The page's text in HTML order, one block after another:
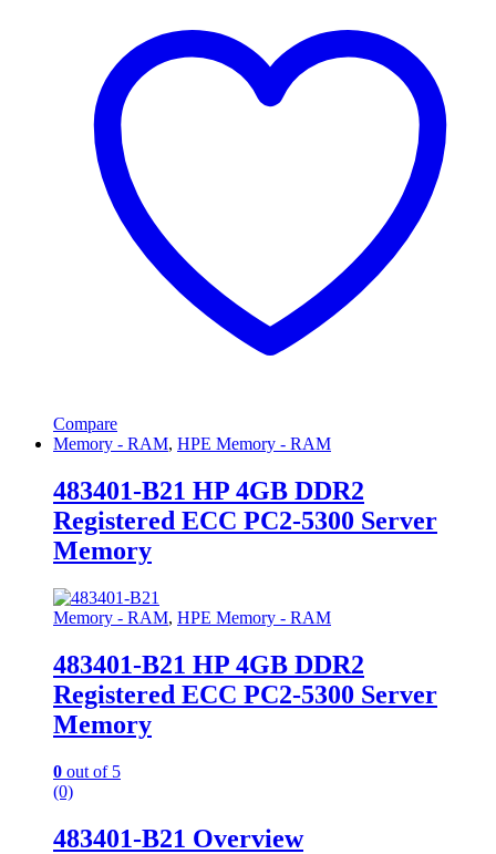
Compare
Memory - RAM, HPE Memory - RAM
483401-B21 HP 4GB DDR2
Registered ECC PC2-5300 Server
Memory
Memory - RAM, HPE Memory - RAM
483401-B21 HP 4GB DDR2
Registered ECC PC2-5300 Server
Memory
0 out of 5
(0)
483401-B21 Overview